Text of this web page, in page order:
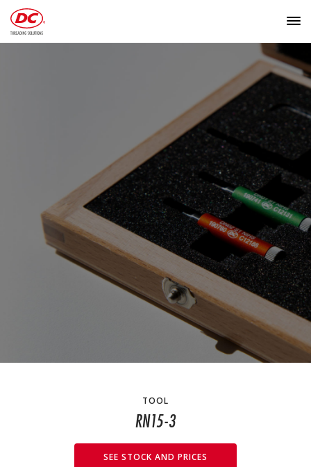
TOOL
RN15-3
SEE STOCK AND PRICES